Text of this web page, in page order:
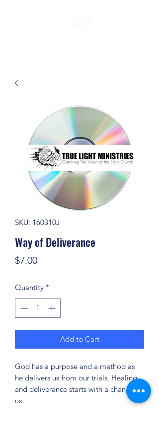
SKU: 160310J
Way of Deliverance
$7.00Price
Quantity *
Add to Cart
God has a purpose and a method as
he delivers us from our trials. Healing
and deliverance starts with a change in
us.